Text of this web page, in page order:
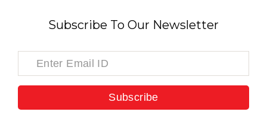
Subscribe To Our Newsletter
Subscribe